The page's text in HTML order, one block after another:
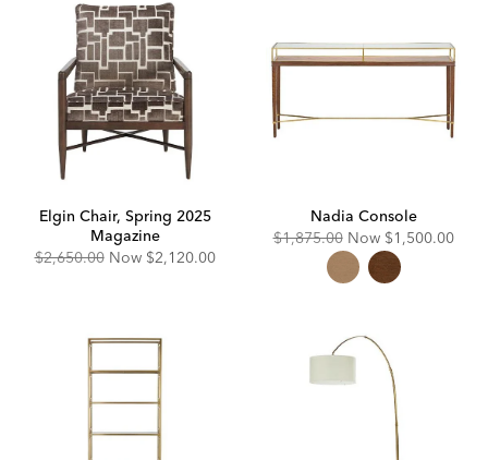
Elgin Chair, Spring 2025
Magazine
Original
$2,650.00 Now Discounted
$2,120.00
Nadia Console
Original
$1,875.00 Now Discounted
Price:
$1,500.00